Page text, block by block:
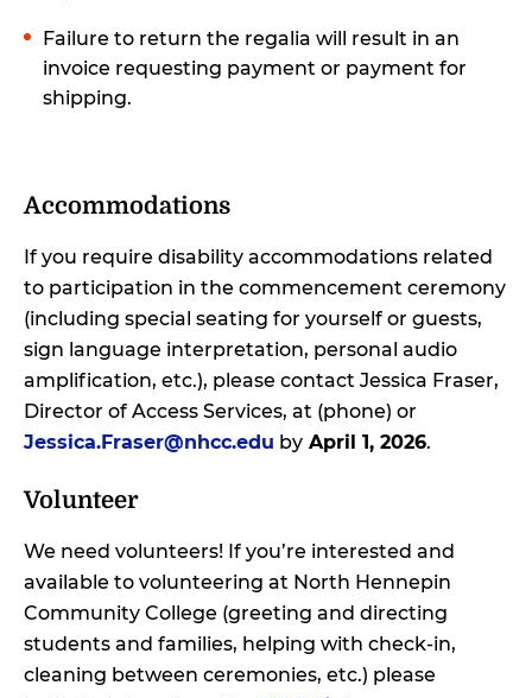
Failure to return the regalia will result in an
invoice requesting payment or payment for
shipping.
Accommodations
If you require disability accommodations related
to participation in the commencement ceremony
(including special seating for yourself or guests,
sign language interpretation, personal audio
amplification, etc.), please contact Jessica Fraser,
Director of Access Services, at (phone) or
Jessica.Fraser@nhcc.edu by April 1, 2026.
Volunteer
We need volunteers! If you’re interested and
available to volunteering at North Hennepin
Community College (greeting and directing
students and families, helping with check-in,
cleaning between ceremonies, etc.) please